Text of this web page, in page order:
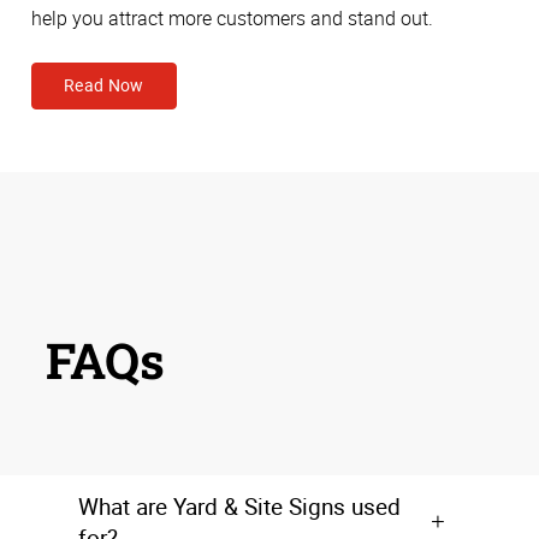
help you attract more customers and stand out.
Read Now
FAQs
What are Yard & Site Signs used